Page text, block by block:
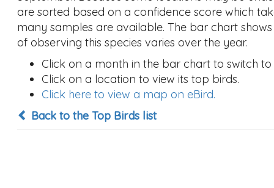
are sorted based on a confidence score which
many samples are available. The bar chart
of observing this species varies over the year.
Click on a month in the bar chart to switch
Click on a location to view its top birds.
Click here to view a map on eBird.
Back to the Top Birds list